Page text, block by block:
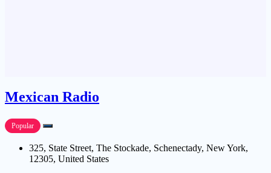
Mexican Radio
Popular
325, State Street, The Stockade, Schenectady, New York,
12305, United States